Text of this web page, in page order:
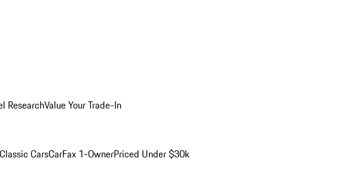
ResearchValue Your Trade-In
Classic CarsCarFax 1-OwnerPriced Under $30k